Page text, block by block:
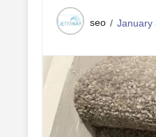
seo January